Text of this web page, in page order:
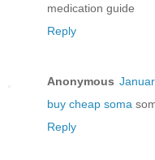
medication guide
Reply
Anonymous
buy cheap soma
Reply